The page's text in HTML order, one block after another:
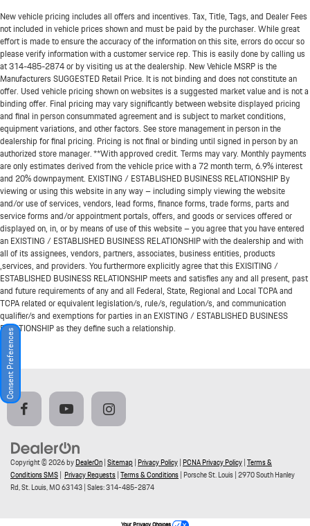
New vehicle pricing includes all offers and incentives. Tax, Title, Tags, and Dealer Fees
not included in vehicle prices shown and must be paid by the purchaser. While great
effort is made to ensure the accuracy of the information on this site, errors do occur so
please verify information with a customer service rep. This is easily done by calling us
at314-485-2874or by visiting us at the dealership. New Vehicle MSRP is the
Manufacturers SUGGESTED Retail Price. It is not binding and does not constitute an
offer. Used vehicle pricing shown on websites is a suggested market value and is not a
binding offer. Final pricing may vary significantly between website displayed pricing
and final in person consummated agreement and is subject to market conditions,
equipment variations, and other factors. See store management in person in the
dealership for final pricing. Pricing is not final or binding until signed in person by an
authorized store manager. **With approved credit. Terms may vary. Monthly payments
are only estimates derived from the vehicle price with a 72 month term, 6.9% interest
and 20% downpayment. EXISTING / ESTABLISHED BUSINESS RELATIONSHIP By
viewing or using this website in any way – including simply viewing the website
and/or use of services, vendors, lead forms, finance forms, trade forms, parts and
service forms and/or appointment portals, offers, and goods or services offered or
displayed on, in, or by means of use of this website – you agree that you have entered
an EXISTING / ESTABLISHED BUSINESS RELATIONSHIP with the dealership and with
all of its assignees, vendors, partners, associates, business entities, products
,services, and providers. You furthermore explicitly agree that this EXISITING /
ESTABLISHED BUSINESS RELATIONSHIP meets and satisfies any and all present, past
and future requirements of any and all Federal, State, Regional and Local TCPA and
TCPA related or equivalent legislation/s, rule/s, regulation/s, and communication
qualifier/s and exemptions for parties in an EXISTING / ESTABLISHED BUSINESS
RELATIONSHIP as they define such a relationship.
Copyright © 2026byDealerOn|Sitemap |Privacy Policy|PCNA Privacy Policy|Terms &
Conditions SMS| Privacy Requests|Terms & Conditions| Porsche St. Louis|2970 South Hanley
Rd,St. Louis,MO63143| Sales:314-485-2874
Consent Preferences